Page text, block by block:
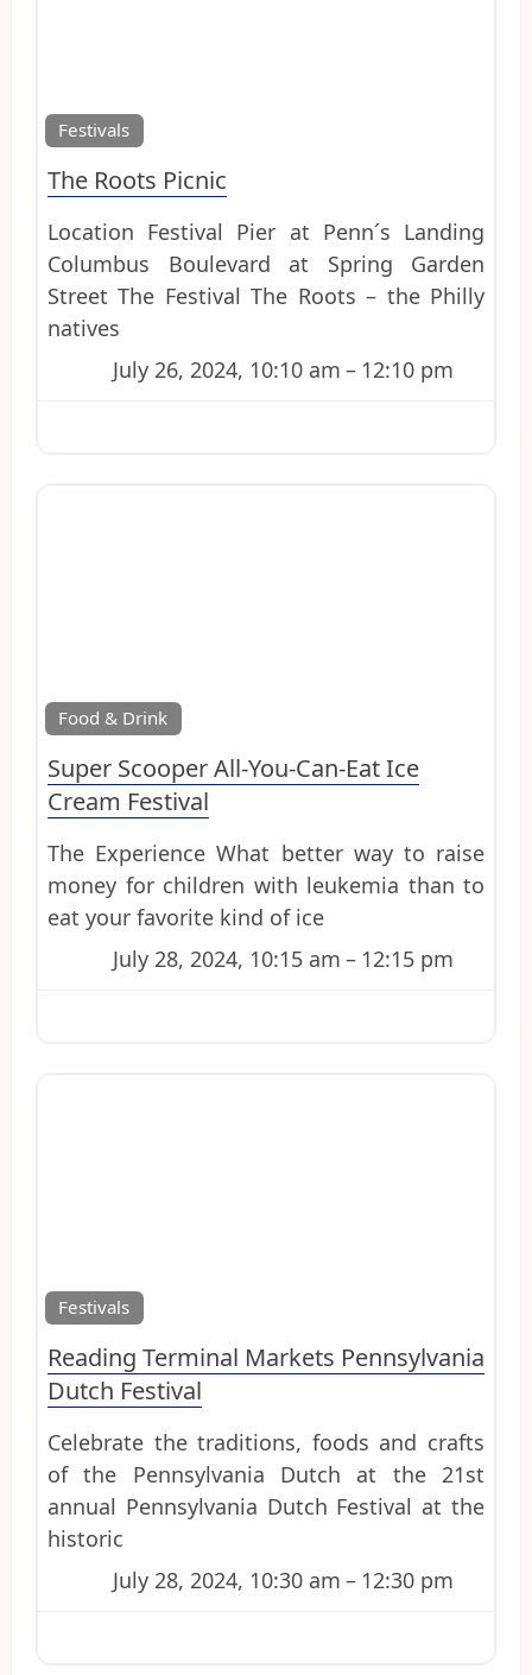
Festivals
The Roots Picnic
Location Festival Pier at Penn´s Landing
Columbus Boulevard at Spring Garden
Street The Festival The Roots – the Philly
natives
July 26, 2024, 10:10 am – 12:10 pm
Food & Drink
Super Scooper All-You-Can-Eat Ice
Cream Festival
The Experience What better way to raise
money for children with leukemia than to
eat your favorite kind of ice
July 28, 2024, 10:15 am – 12:15 pm
Festivals
Reading Terminal Markets Pennsylvania
Dutch Festival
Celebrate the traditions, foods and crafts
of the Pennsylvania Dutch at the 21st
annual Pennsylvania Dutch Festival at the
historic
July 28, 2024, 10:30 am – 12:30 pm